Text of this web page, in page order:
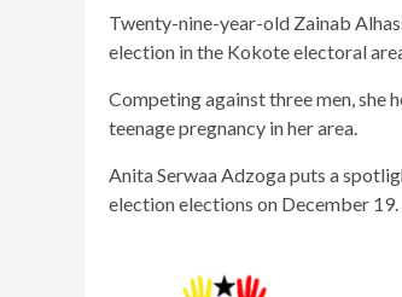
Twenty-nine-year-old Zainab
election in the Kokote electoral
Competing against three men,
teenage pregnancy in her area.
Anita Serwaa Adzoga puts a
election elections on December 19.